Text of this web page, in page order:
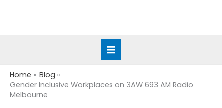
Home
Blog
Gender Inclusive Workplaces on 3AW 693 AM Radio
Melbourne